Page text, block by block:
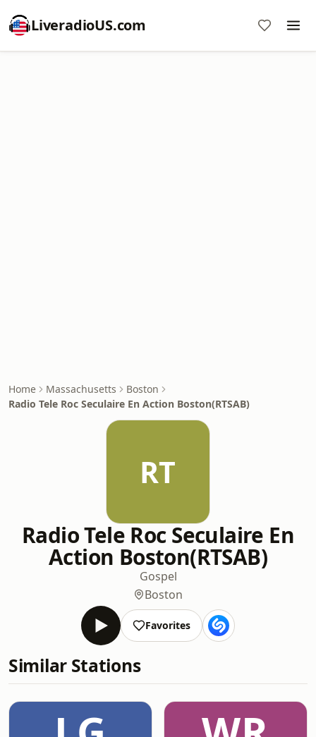
LiveradioUS.com
Home Massachusetts
Boston
Radio Tele Roc Seculaire En Action Boston(RTSAB)
RT
Radio Tele Roc Seculaire En
Action Boston(RTSAB)
Gospel
Boston
Favorites
Similar Stations